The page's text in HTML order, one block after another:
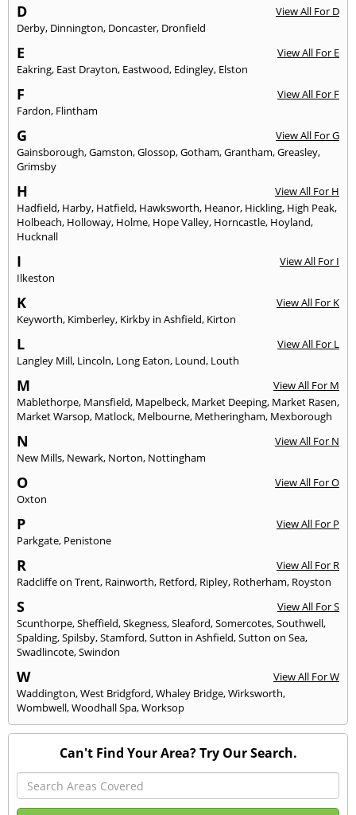
D
View All For D
Derby, Dinnington, Doncaster, Dronfield
E
View All For E
Eakring, East Drayton, Eastwood, Edingley, Elston
F
View All For F
Fardon, Flintham
G
View All For G
Gainsborough,Gamston,Glossop,Gotham,Grantham,Greasley,
Grimsby
H
View All For H
Hadfield, Harby, Hatfield, Hawksworth, Heanor, Hickling, High Peak,
Holbeach, Holloway, Holme, Hope Valley, Horncastle, Hoyland,
Hucknall
I
View All For I
Ilkeston
K
View All For K
Keyworth, Kimberley, Kirkby in Ashfield, Kirton
L
View All For L
Langley Mill, Lincoln, Long Eaton, Lound, Louth
M
View All For M
Mablethorpe, Mansfield, Mapelbeck, Market Deeping, Market Rasen,
Market Warsop, Matlock, Melbourne, Metheringham, Mexborough
N
View All For N
New Mills, Newark, Norton, Nottingham
O
View All For O
Oxton
P
View All For P
Parkgate, Penistone
R
View All For R
Radcliffe on Trent, Rainworth, Retford, Ripley, Rotherham, Royston
S
View All For S
Scunthorpe,Sheffield,Skegness,Sleaford,Somercotes,Southwell,
Spalding,Spilsby,Stamford,Sutton in Ashfield,Sutton on Sea,
Swadlincote,Swindon
W
View All For W
Waddington,West Bridgford,Whaley Bridge,Wirksworth,
Wombwell,Woodhall Spa,Worksop
Can't Find Your Area? Try Our Search.